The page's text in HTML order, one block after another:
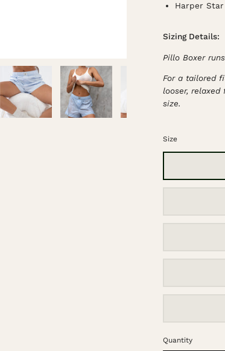
Harper
Sizing Details:
Pillo Boxer
For a tailored
looser,
size.
Size
Quantity